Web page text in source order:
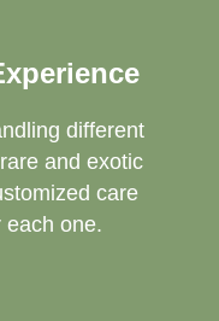
different
and exotic
care
each one.